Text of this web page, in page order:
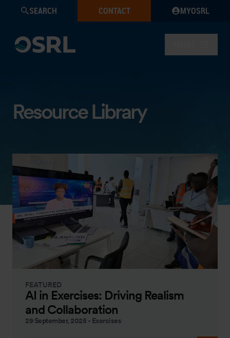
SEARCH CONTACT MYOSRL
Resource Library
FEATURED
AI in Exercises: Driving Realism
and Collaboration
29 September, 2025 - Exercises